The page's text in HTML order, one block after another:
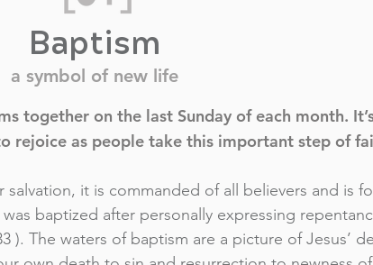
Baptism
a symbol of new life
together on the last Sunday of each month.
rejoice as people take this important step of
it is commanded of all believers and is
baptized after personally expressing
). The waters of baptism are a picture of Jesus’